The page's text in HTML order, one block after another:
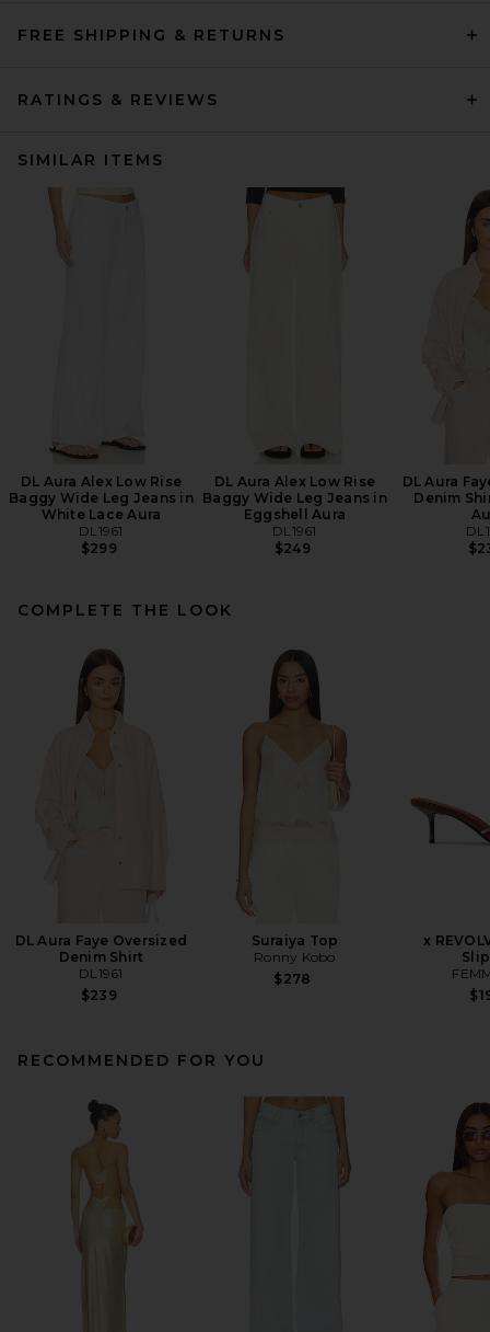
FREE SHIPPING & RETURNS
RATINGS & REVIEWS
SIMILAR ITEMS
DL Aura Alex Low Rise
Baggy Wide Leg Jeans in
White Lace Aura
DL1961
$299
DL Aura Alex Low Rise
Baggy Wide Leg Jeans in
Eggshell Aura
DL1961
$249
DL Aura
Denim
COMPLETE THE LOOK
DL Aura Faye Oversized
Denim Shirt
DL1961
$239
Suraiya Top
Ronny Kobo
$278
x
RECOMMENDED FOR YOU